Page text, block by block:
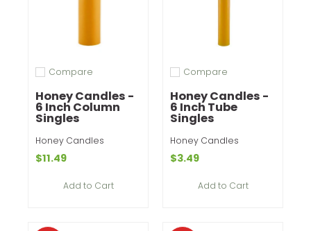
Add to compare
Compare
Honey Candles -
6 Inch Column
Singles
Honey Candles
$11.49
Add to Cart
Add to compare
Compare
Honey Candles -
6 Inch Tube
Singles
Honey Candles
$3.49
Add to Cart